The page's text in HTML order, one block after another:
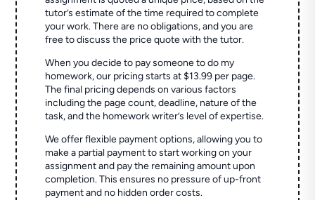
tutor’s estimate of the time required to complete
your work. There are no obligations, and you are
free to discuss the price quote with the tutor.
When you decide to pay someone to do my
homework, our pricing starts at $13.99 per page.
The final pricing depends on various factors
including the page count, deadline, nature of the
task, and the homework writer’s level of expertise.
We offer flexible payment options, allowing you to
make a partial payment to start working on your
assignment and pay the remaining amount upon
completion. This ensures no pressure of up-front
payment and no hidden order costs.